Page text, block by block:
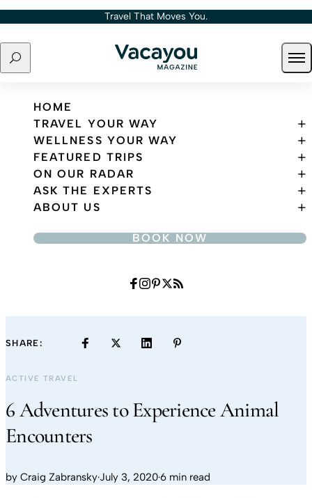
Skip to content Travel That Moves You.
Search
Travel That Moves You.
HOME
TRAVEL YOUR WAY
WELLNESS YOUR WAY
FEATURED TRIPS
ON OUR RADAR
ASK THE EXPERTS
ABOUT US
BOOK NOW
SHARE:
ACTIVE TRAVEL
6 Adventures to Experience Animal
Encounters
by Craig Zabransky·July 3, 2020·6 min read